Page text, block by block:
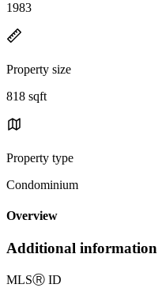
1983
Property size
818 sqft
Property type
Condominium
Overview
Additional information
MLSⓇ ID